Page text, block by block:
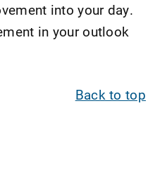
into your day.
in your outlook
Back to top